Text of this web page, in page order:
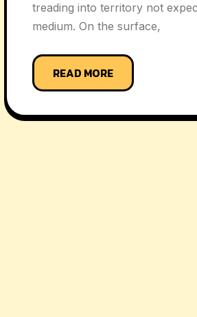
treading into territory not
medium. On the surface,
READ MORE